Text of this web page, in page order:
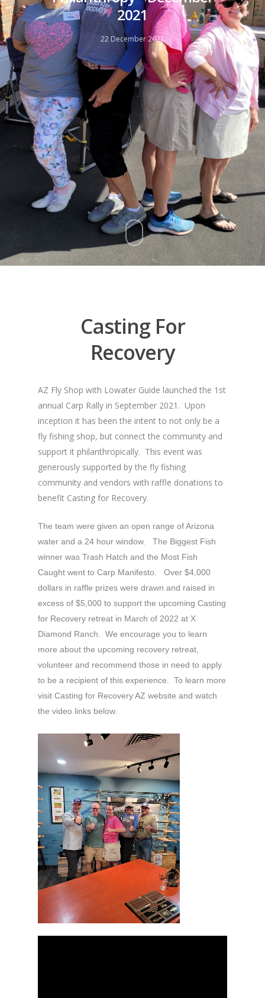
2021
22 December 2021
Casting For
Recovery
AZ Fly Shop with Lowater Guide launched the 1st
annual Carp Rally in September 2021. Upon
inception it has been the intent to not only be a
fly fishing shop, but connect the community and
support it philanthropically. This event was
generously supported by the fly fishing
community and vendors with raffle donations to
benefit Casting for Recovery.
The team were given an open range of Arizona
water and a 24 hour window. The Biggest Fish
winner was Trash Hatch and the Most Fish
Caught went to Carp Manifesto. Over $4,000
dollars in raffle prizes were drawn and raised in
excess of $5,000 to support the upcoming Casting
for Recovery retreat in March of 2022 at X
Diamond Ranch. We encourage you to learn
more about the upcoming recovery retreat,
volunteer and recommend those in need to apply
to be a recipient of this experience. To learn more
visit Casting for Recovery AZ website and watch
the video links below.